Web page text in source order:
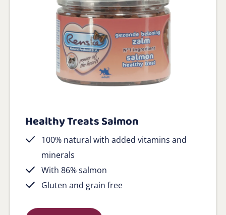
Healthy Treats Salmon
100% natural with added vitamins and
minerals
With 86% salmon
Gluten and grain free